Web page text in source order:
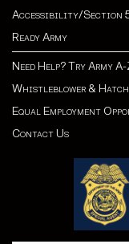
Accessibility/Section
Ready Army
Need Help? Try Army
Whistleblower &
Equal Employment
Contact Us